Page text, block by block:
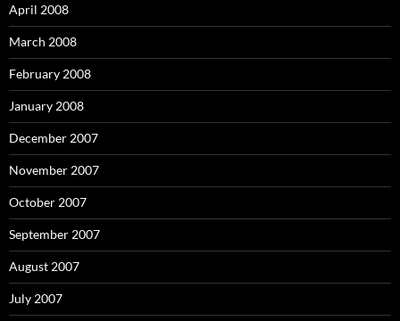
April 2008
March 2008
February 2008
January 2008
December 2007
November 2007
October 2007
September 2007
August 2007
July 2007